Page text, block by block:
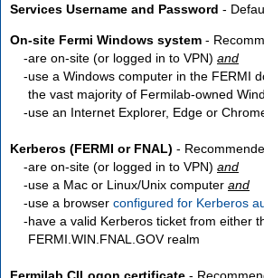
Services Username and Password -
On-site Fermi Windows system -
are on-site (or logged in to VPN) and
use a Windows computer in the FERMI
the vast majority of Fermilab-owned
use an Internet Explorer, Edge or
Kerberos (FERMI or FNAL) -
are on-site (or logged in to VPN) and
use a Mac or Linux/Unix computer and
use a browser configured for Kerberos
have a valid Kerberos ticket from either
FERMI.WIN.FNAL.GOV realm
Fermilab CILogon certificate -